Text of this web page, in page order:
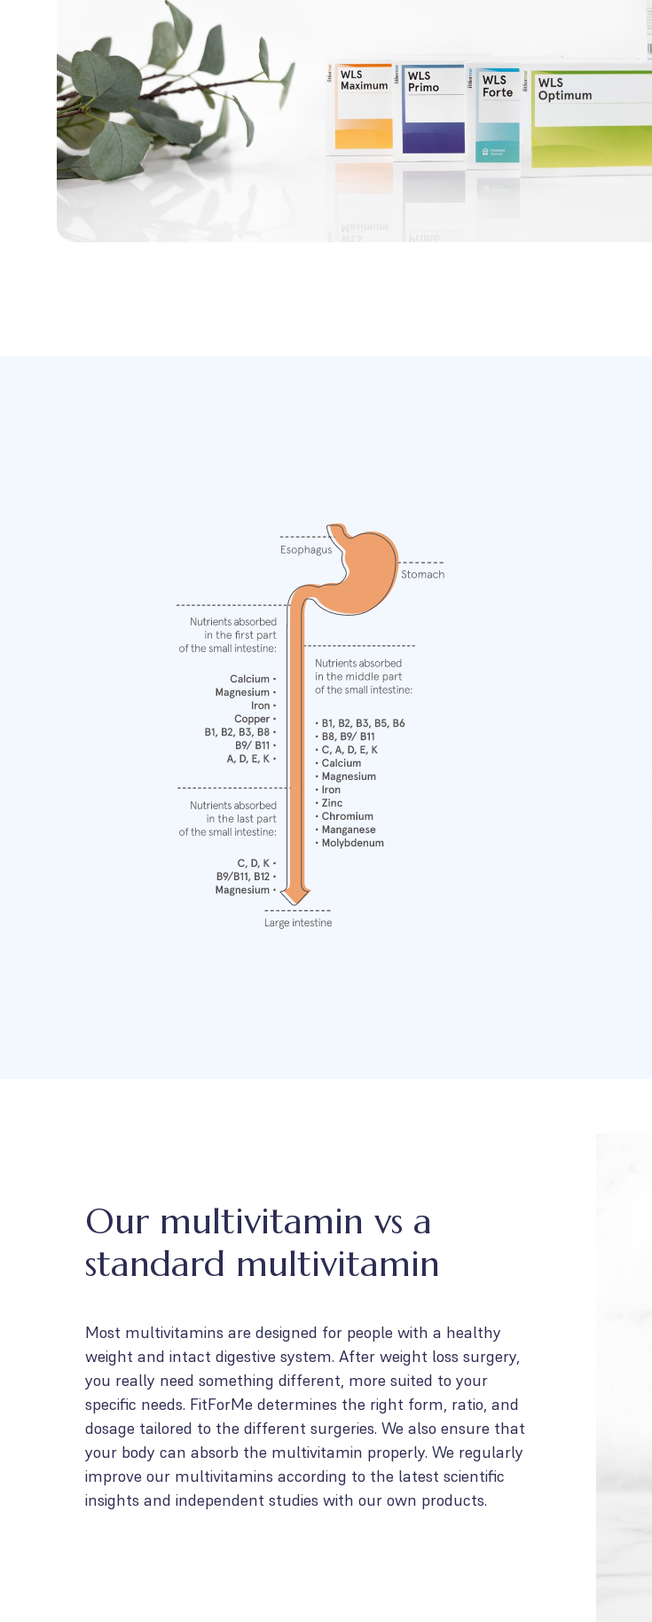
Our multivitamin vs a
standard multivitamin
Most multivitamins are designed for people with a healthy
weight and intact digestive system. After weight loss surgery,
you really need something different, more suited to your
specific needs. FitForMe determines the right form, ratio, and
dosage tailored to the different surgeries. We also ensure that
your body can absorb the multivitamin properly. We regularly
improve our multivitamins according to the latest scientific
insights and independent studies with our own products.